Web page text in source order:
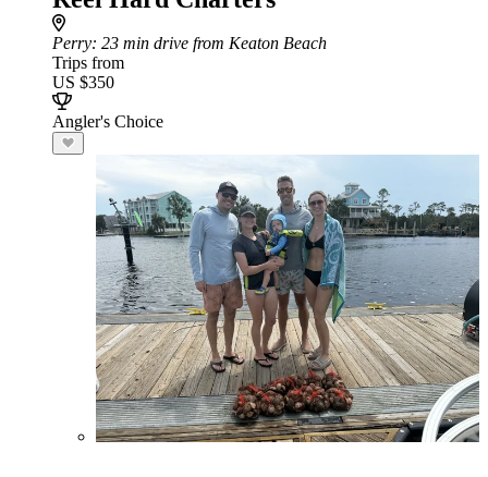
Perry: 23 min drive from Keaton Beach
Trips from
US $350
Angler's Choice